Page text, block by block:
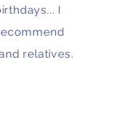
I
relatives.